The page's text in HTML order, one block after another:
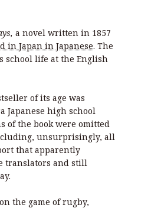
a novel written in 1857
in Japan in Japanese. The
school life at the English
of its age was
Japanese high school
of the book were omitted
unsurprisingly, all
that apparently
translators and still
the game of rugby,